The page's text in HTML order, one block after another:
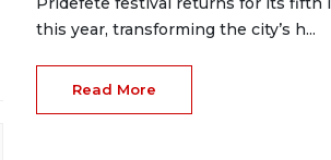
this year, transforming the city’s h...
Read More